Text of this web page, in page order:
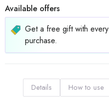
Available offers
Get a free gift with every
purchase.
Details How to use